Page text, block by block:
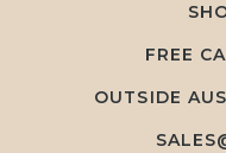
FREE
OUTSIDE